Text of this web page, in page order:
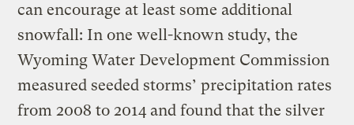
can encourage at least some additional
snowfall: In one well-known study, the
Wyoming Water Development Commission
measured seeded storms’ precipitation rates
from 2008 to 2014 and found that the silver